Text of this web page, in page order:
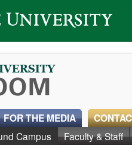
Campus Faculty & Staff
FOR THE MEDIA